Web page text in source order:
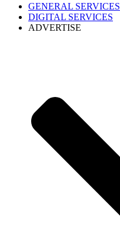
GENERAL SERVICES
DIGITAL SERVICES
ADVERTISE